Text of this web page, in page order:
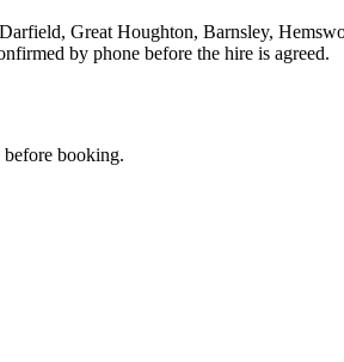
Great Houghton, Barnsley,
by phone before the hire is agreed.
before booking.